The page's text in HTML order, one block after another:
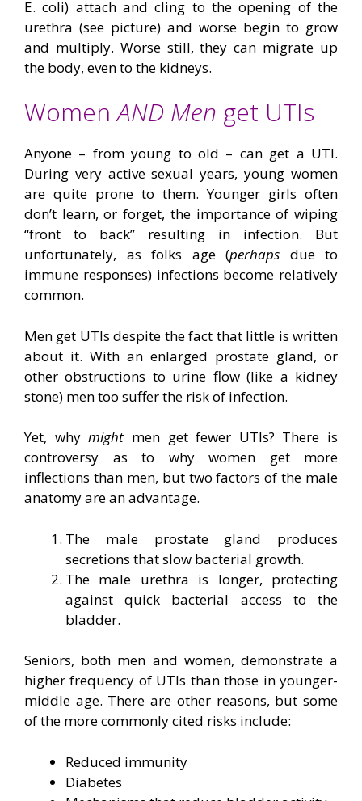
E. coli) attach and cling to the opening of the
urethra (see picture) and worse begin to grow
and multiply. Worse still, they can migrate up
the body, even to the kidneys.
WomenAND Men get UTIs
Anyone – from young to old – can get a UTI.
During very active sexual years, young women
are quite prone to them. Younger girls often
don’t learn, or forget, the importance of wiping
“front to back” resulting in infection. But
unfortunately, as folks age (perhaps due to
immune responses) infections become relatively
common.
Men get UTIs despite the fact that little is written
about it. With an enlarged prostate gland, or
other obstructions to urine flow (like a kidney
stone) men too suffer the risk of infection.
Yet, whymight men get fewer UTIs? There is
controversy as to why women get more
inflections than men, but two factors of the male
anatomy are an advantage.
The male prostate gland produces
secretions that slow bacterial growth.
The male urethra is longer, protecting
against quick bacterial access to the
bladder.
Seniors, both men and women, demonstrate a
higher frequency of UTIs than those in younger-
middle age. There are other reasons, but some
of the more commonly cited risks include:
Reduced immunity
Diabetes